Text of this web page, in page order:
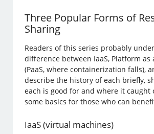
Three Popular Forms of
Sharing
Readers of this series probably
difference between IaaS, Platform as
(PaaS, where containerization falls),
describe the history of each briefly,
each is good for and where it caught
some basics for those who can
IaaS (virtual machines)